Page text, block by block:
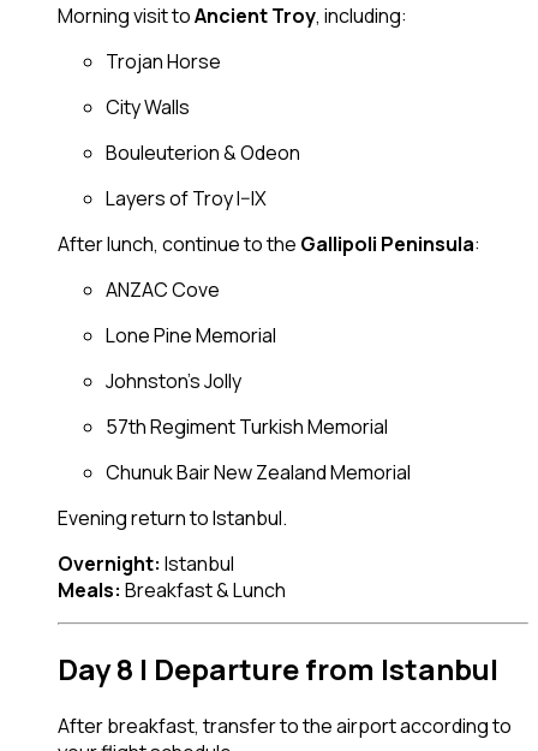
Morning visit toAncient Troy, including:
Trojan Horse
City Walls
Bouleuterion & Odeon
Layers of Troy I–IX
After lunch, continue to the Gallipoli Peninsula:
ANZAC Cove
Lone Pine Memorial
Johnston’s Jolly
57th Regiment Turkish Memorial
Chunuk Bair New Zealand Memorial
Evening return to Istanbul.
Overnight: Istanbul
Meals: Breakfast & Lunch
Day 8 | Departure from Istanbul
After breakfast, transfer to the airport according to